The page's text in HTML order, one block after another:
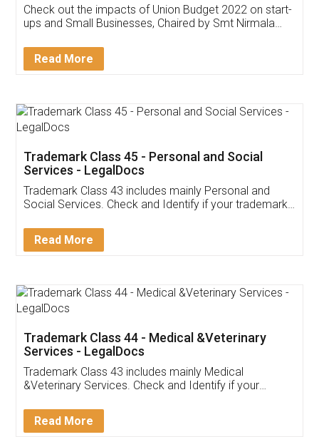
Get Free Invoicing Software
Invoice ,GST ,Credit ,Inventory
Download Our Mobile
App available on:
Customer Testimonials
Akhil Chennupati